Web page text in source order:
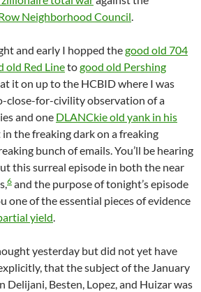
Neighborhood Council.
and early I hopped thegood old 704
old Red Linetogood old Pershing
it on up to the HCBID where I was
close-for-civility observation of a
and one DLANCkie old yank in his
the freaking dark on a freaking
bunch of emails. You’ll be hearing
this surreal episode in both the near
6 and the purpose of tonight’s episode
one of the essential pieces of evidence
yield.
yesterday but did not yet have
that the subject of the January
Delijani, Besten, Lopez, and Huizar was